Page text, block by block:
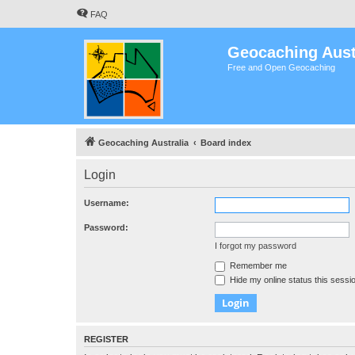
FAQ
Geocaching
Free and Open Geocaching
Geocaching Australia Board index
Login
Username:
Password:
I forgot my password
Remember me
Hide my online status this
REGISTER